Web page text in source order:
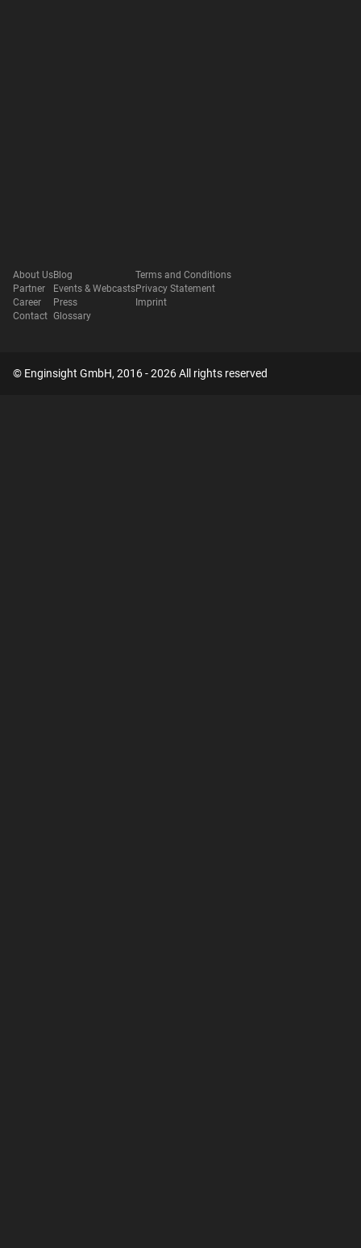
About Us
Partner
Career
Contact
Blog
Events & Webcasts
Press
Glossary
Terms and Conditions
Privacy Statement
Imprint
© Enginsight GmbH, 2016 - 2026 All rights reserved